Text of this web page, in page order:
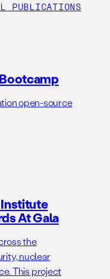
PUBLICATIONS
open-source
Institute
At Gala
the
nuclear
This project